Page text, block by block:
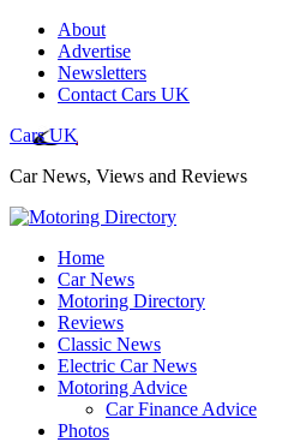
About
Advertise
Newsletters
Contact Cars UK
Cars UK
Car News, Views and Reviews
Home
Car News
Motoring Directory
Reviews
Classic News
Electric Car News
Motoring Advice
Car Finance Advice
Photos